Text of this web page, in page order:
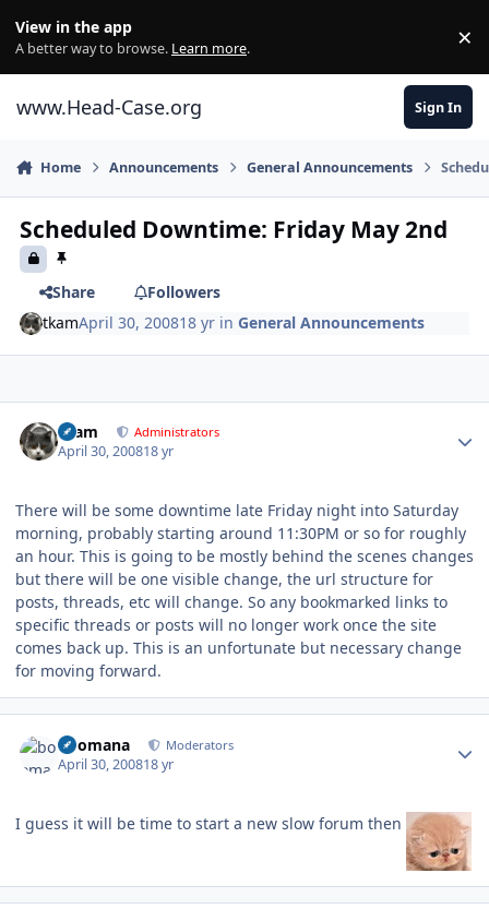
View in the app
A better way to browse. Learn more. ×
www.Head-Case.org Sign In
Home Announcements General Announcements
Scheduled Downtime: Friday May 2nd
Share
Followers
tkamApril 30, 200818 yr inGeneral Announcements
tkam Administrators
April 30, 200818 yr
There will be some downtime late Friday night into Saturday
morning, probably starting around 11:30PM or so for roughly
an hour. This is going to be mostly behind the scenes changes
but there will be one visible change, the url structure for
posts, threads, etc will change. So any bookmarked links to
specific threads or posts will no longer work once the site
comes back up. This is an unfortunate but necessary change
for moving forward.
boomana Moderators
April 30, 200818 yr
I guess it will be time to start a new slow forum then